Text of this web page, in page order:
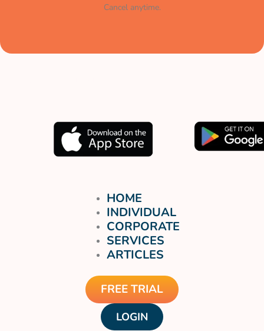
Cancel anytime.
HOME
INDIVIDUAL
CORPORATE
SERVICES
ARTICLES
FREE TRIAL
LOGIN